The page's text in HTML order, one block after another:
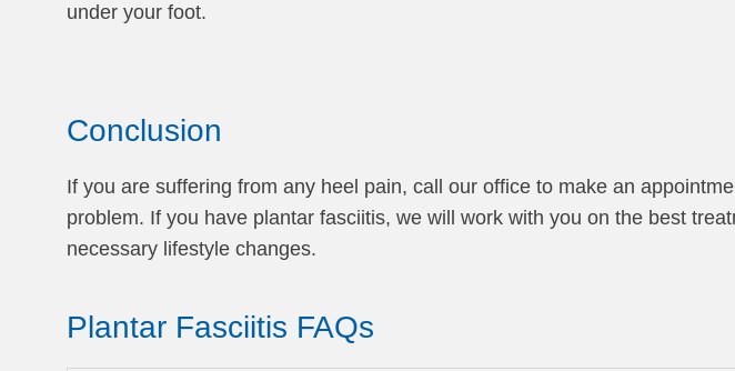
under your foot.
Conclusion
If you are suffering from any heel pain, call our office to make an
problem. If you have plantar fasciitis, we will work with you on the best
necessary lifestyle changes.
Plantar Fasciitis FAQs